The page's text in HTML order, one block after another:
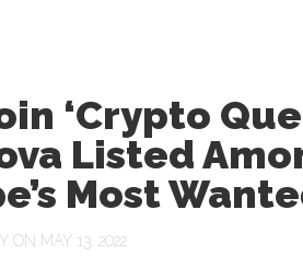
‘Crypto
Listed
Most
ON MAY 13, 2022